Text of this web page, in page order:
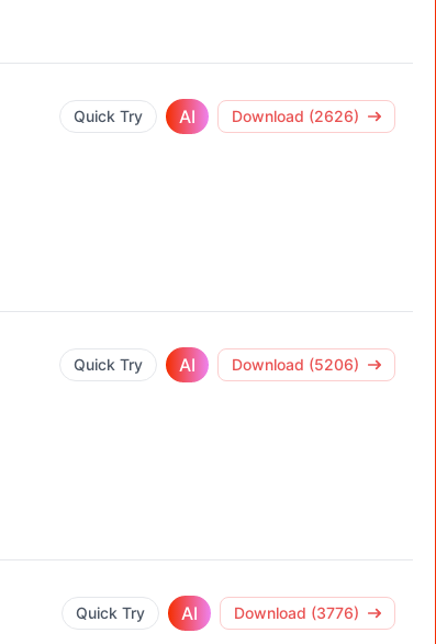
Quick Try AI Download (2626)
Quick Try AI Download (5206)
Quick Try AI Download (3776)